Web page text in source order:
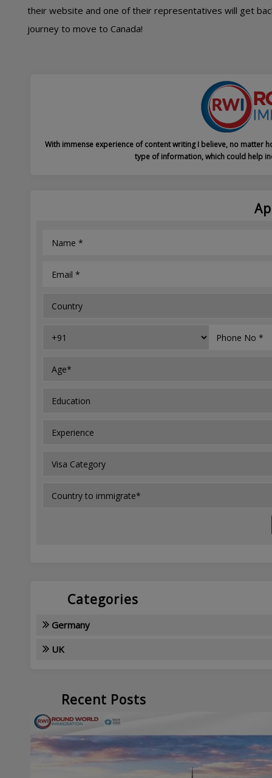
their website and one of their representatives will get
journey to move to Canada!
With immense experience of content writing I believe, no matter
type of information, which could help
Categories
Germany
UK
Recent Posts